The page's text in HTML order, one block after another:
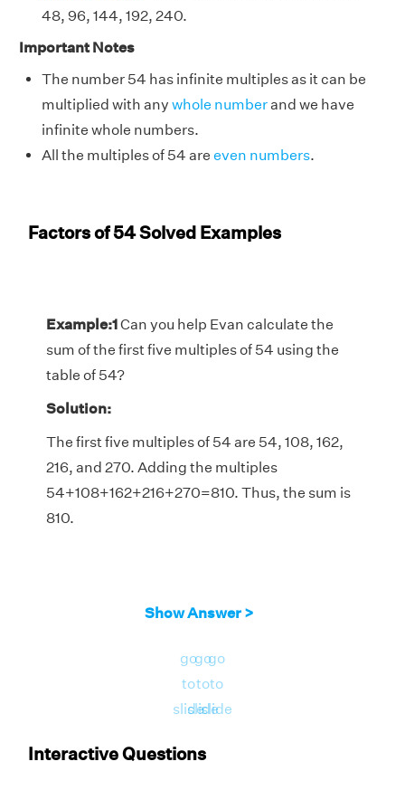
48, 96, 144, 192, 240.
Important Notes
The number 54 has infinite multiples as it can be
multiplied with any whole numberand we have
infinite whole numbers.
All the multiples of 54 are even numbers.
Factors of 54 Solved Examples
Example:1Can you help Evan calculate the
sum of the first five multiples of 54 using the
table of 54?
Solution:
The first five multiples of 54 are 54, 108, 162,
216, and 270. Adding the multiples
54+108+162+216+270=810. Thus, the sum is
810.
Show Answer >
go
to
slide
go
to
slide
go
to
slide
Interactive Questions